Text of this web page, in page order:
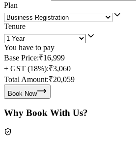
Plan
Tenure
You have to pay
Base Price:₹16,999
+ GST (18%):₹3,060
Total Amount:₹20,059
Book Now
Why Book With Us?